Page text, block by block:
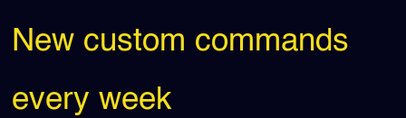
New custom commands
every week